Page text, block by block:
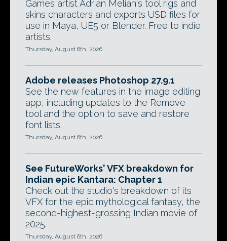
Games artist Adrian Melian's tool rigs and
skins characters and exports USD files for
use in Maya, UE5 or Blender. Free to indie
artists.
Thursday, August 6th, 2026
Adobe releases Photoshop 27.9.1
See the new features in the image editing
app, including updates to the Remove
tool and the option to save and restore
font lists.
Thursday, August 6th, 2026
See FutureWorks' VFX breakdown for
Indian epic Kantara: Chapter 1
Check out the studio's breakdown of its
VFX for the epic mythological fantasy, the
second-highest-grossing Indian movie of
2025.
Thursday, August 6th, 2026